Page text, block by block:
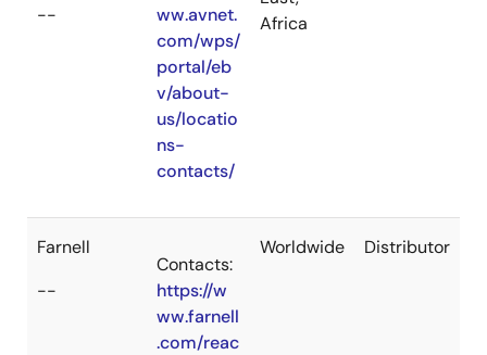
--
ww.avnet.
com/wps/
portal/eb
v/about-
us/locatio
ns-
contacts/
Africa
Farnell
--
Contacts:
https://w
ww.farnell
.com/reac
Worldwide Distributor